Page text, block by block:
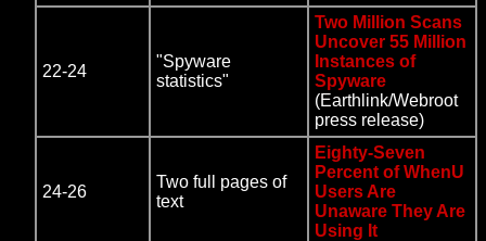
22-24
"Spyware
statistics"
Two Million Scans
Uncover 55 Million
Instances of
Spyware
(Earthlink/Webroot
press release)
24-26
Two full pages of
text
Eighty-Seven
Percent of WhenU
Users Are
Unaware They Are
Using It